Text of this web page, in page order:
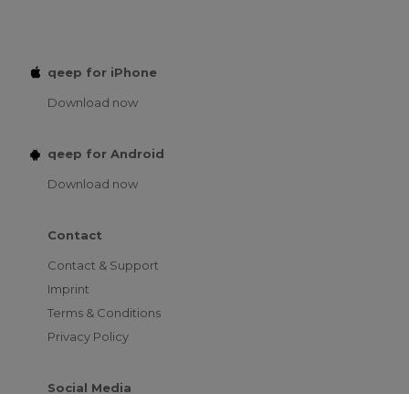
qeep for iPhone
Download now
qeep for Android
Download now
Contact
Contact & Support
Imprint
Terms & Conditions
Privacy Policy
Social Media